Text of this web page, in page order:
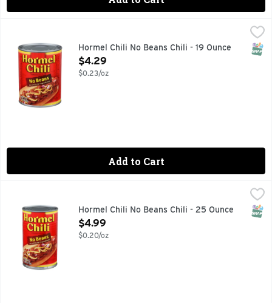
FINE CHILI SINCE 1935, VISIT WWW.HORMEL.COM 1-
Hormel Chili No Beans Chili - 19 Ounce
Open Product Description
$4.29
$0.23/oz
Add to Cart
HORMEL Chili No BeansHormel Chili No Beans Chili - 25 Ounce
Open Product Description
$4.99
$0.20/oz